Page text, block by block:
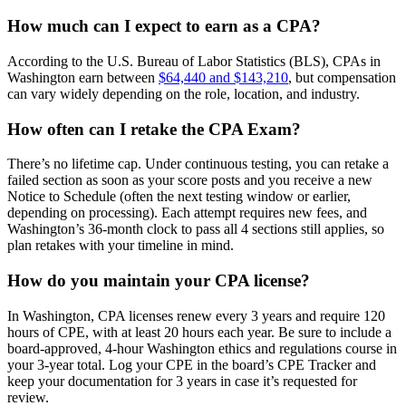
How much can I expect to earn as a CPA?
According to the U.S. Bureau of Labor Statistics (BLS), CPAs in
Washington earn between $64,440 and $143,210, but compensation
can vary widely depending on the role, location, and industry.
How often can I retake the CPA Exam?
There’s no lifetime cap. Under continuous testing, you can retake a
failed section as soon as your score posts and you receive a new
Notice to Schedule (often the next testing window or earlier,
depending on processing). Each attempt requires new fees, and
Washington’s 36-month clock to pass all 4 sections still applies, so
plan retakes with your timeline in mind.
How do you maintain your CPA license?
In Washington, CPA licenses renew every 3 years and require 120
hours of CPE, with at least 20 hours each year. Be sure to include a
board-approved, 4-hour Washington ethics and regulations course in
your 3-year total. Log your CPE in the board’s CPE Tracker and
keep your documentation for 3 years in case it’s requested for
review.